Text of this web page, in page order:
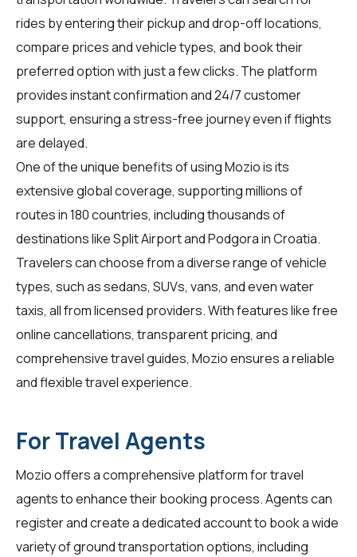
rides by entering their pickup and drop-off locations,
compare prices and vehicle types, and book their
preferred option with just a few clicks. The platform
provides instant confirmation and 24/7 customer
support, ensuring a stress-free journey even if flights
are delayed.
One of the unique benefits of using Mozio is its
extensive global coverage, supporting millions of
routes in 180 countries, including thousands of
destinations like Split Airport and Podgora in Croatia.
Travelers can choose from a diverse range of vehicle
types, such as sedans, SUVs, vans, and even water
taxis, all from licensed providers. With features like free
online cancellations, transparent pricing, and
comprehensive travel guides, Mozio ensures a reliable
and flexible travel experience.
For Travel Agents
Mozio offers a comprehensive platform fortravel
agentsto enhance their booking process. Agents can
register and create a dedicated account to book a wide
variety of ground transportation options, including